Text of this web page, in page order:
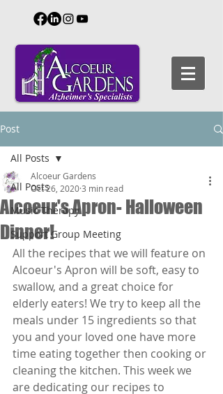
Post
All Posts
Music Therapy
Support Group Meeting
All Posts
Alcoeur's Apron- Halloween
Dinner!
Alcoeur Gardens
Oct 26, 20203 min read
All the recipes that we will feature on
Alcoeur's Apron will be soft, easy to
swallow, and a great choice for
elderly eaters! We try to keep all the
meals under 15 ingredients so that
you and your loved one have more
time eating together then cooking or
cleaning the kitchen. This week we
are dedicating our recipes to